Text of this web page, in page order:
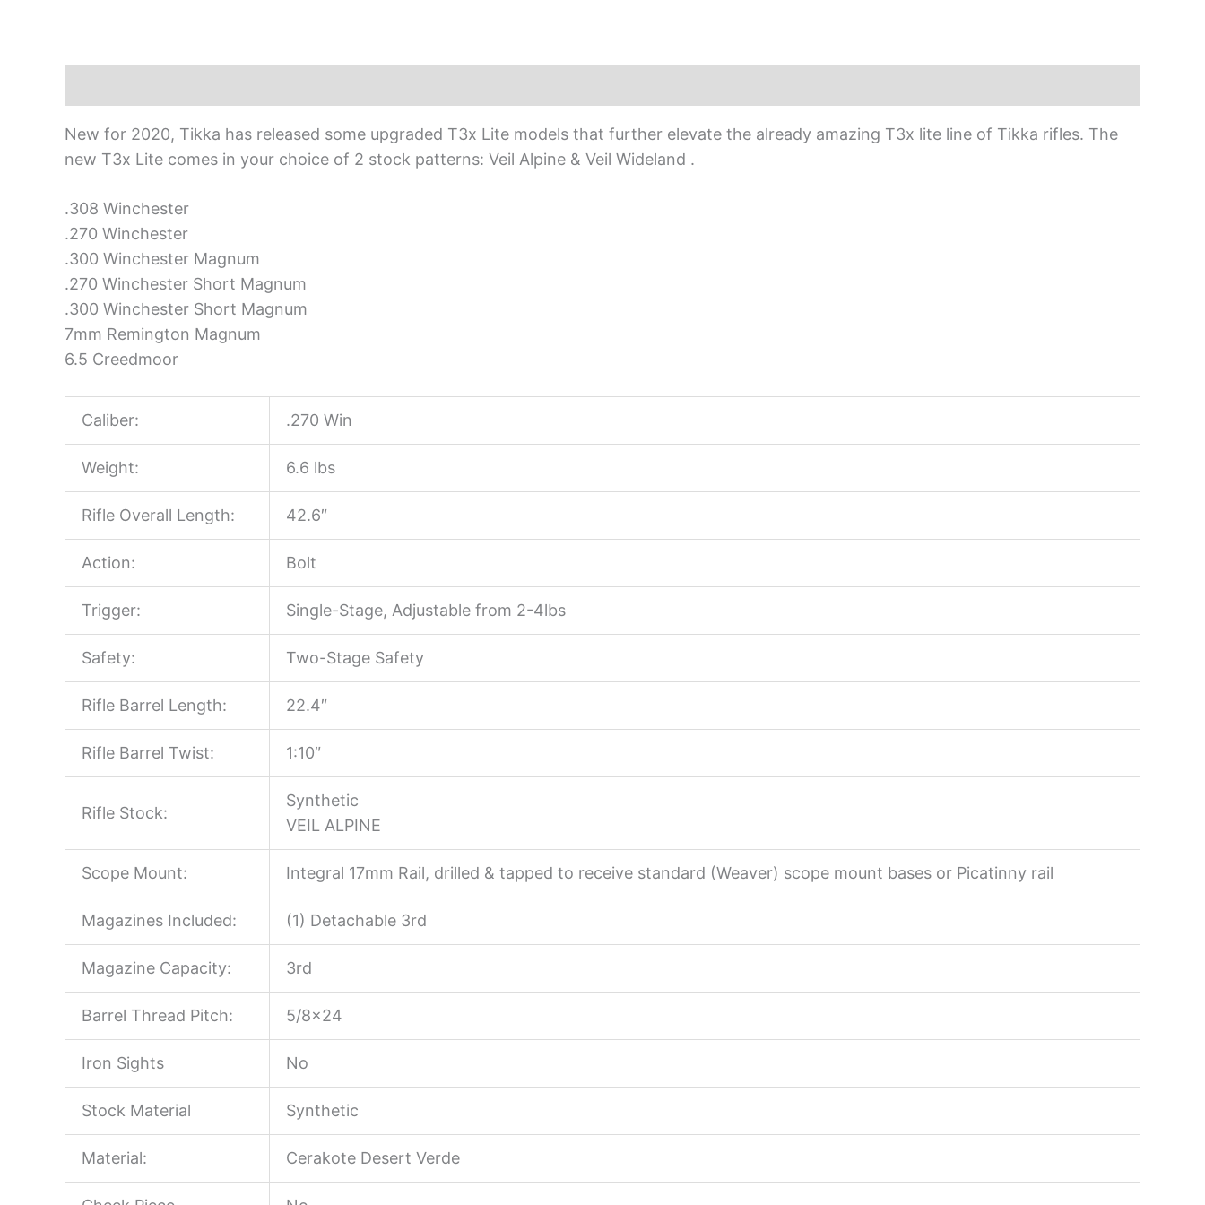
New for 2020, Tikka has released some upgraded T3x Lite models that further elevate the already amazing T3x lite line of Tikka rifles. The
new T3x Lite comes in your choice of 2 stock patterns: Veil Alpine & Veil Wideland .
.308 Winchester
.270 Winchester
.300 Winchester Magnum
.270 Winchester Short Magnum
.300 Winchester Short Magnum
7mm Remington Magnum
6.5 Creedmoor
Caliber: .270 Win
Weight: 6.6 lbs
Rifle Overall Length: 42.6″
Action: Bolt
Trigger: Single-Stage, Adjustable from 2-4lbs
Safety: Two-Stage Safety
Rifle Barrel Length: 22.4″
Rifle Barrel Twist: 1:10″
Rifle Stock:
Synthetic
VEIL ALPINE
Scope Mount: Integral 17mm Rail, drilled & tapped to receive standard (Weaver) scope mount bases or Picatinny rail
Magazines Included: (1) Detachable 3rd
Magazine Capacity: 3rd
Barrel Thread Pitch: 5/8×24
Iron Sights No
Stock Material Synthetic
Material: Cerakote Desert Verde